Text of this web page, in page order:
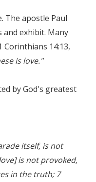
The apostle Paul
exhibit. Many
14:13,
is love."
by God's greatest
itself, is not
is not provoked,
in the truth; 7